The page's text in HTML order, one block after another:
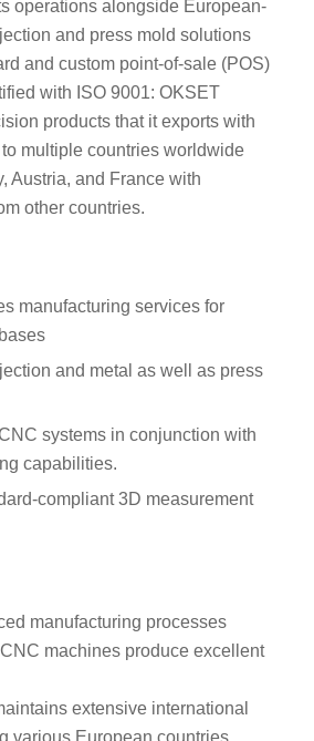
operations alongside European-
and press mold solutions
and custom point-of-sale (POS)
with ISO 9001: OKSET
products that it exports with
multiple countries worldwide
Austria, and France with
other countries.
manufacturing services for
and metal as well as press
systems in conjunction with
capabilities.
compliant 3D measurement
manufacturing processes
machines produce excellent
extensive international
various European countries